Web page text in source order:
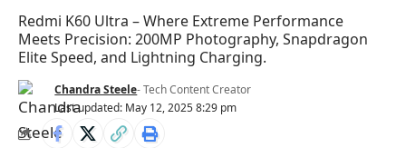
Redmi K60 Ultra – Where Extreme Performance
Meets Precision: 200MP Photography, Snapdragon
Elite Speed, and Lightning Charging.
Last updated: May 12, 2025 8:29 pm
Chandra Steele- Tech Content Creator